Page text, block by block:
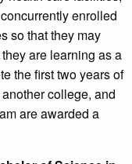
enrolled
so that they may
are learning as a
the first two years of
college, and
are awarded a